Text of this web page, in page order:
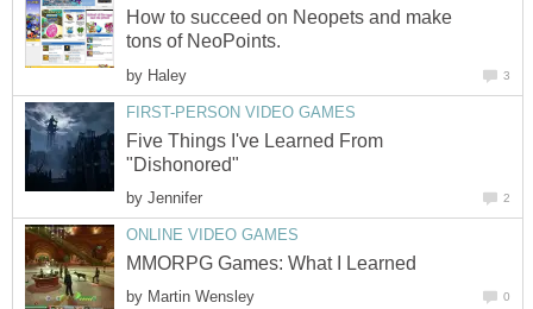
How to succeed on Neopets and make
tons of NeoPoints.
by Haley 3
FIRST-PERSON VIDEO GAMES
Five Things I've Learned From
"Dishonored"
by Jennifer 2
ONLINE VIDEO GAMES
MMORPG Games: What I Learned
by Martin Wensley 0